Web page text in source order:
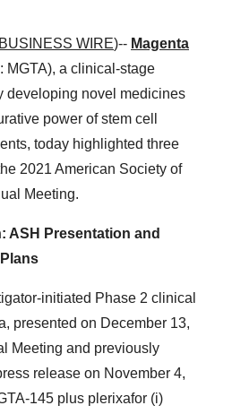
BUSINESS WIRE)-- Magenta
MGTA), a clinical-stage
developing novel medicines
power of stem cell
today highlighted three
2021 American Society of
Meeting.
ASH Presentation and
initiated Phase 2 clinical
presented on December 13,
Meeting and previously
release on November 4,
145 plus plerixafor (i)